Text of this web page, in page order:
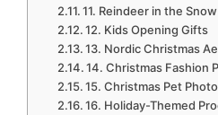
11. Reindeer in the Snow
12. Kids Opening Gifts
13. Nordic Christmas
14. Christmas Fashion
15. Christmas Pet
16. Holiday-Themed